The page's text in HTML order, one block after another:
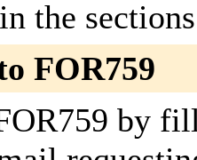
the
FOR759
by